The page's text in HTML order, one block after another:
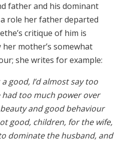
father and his dominant
role her father departed
critique of him is
mother’s somewhat
she writes for example:
good, I’d almost say too
too much power over
and good behaviour
good, children, for the wife,
dominate the husband, and